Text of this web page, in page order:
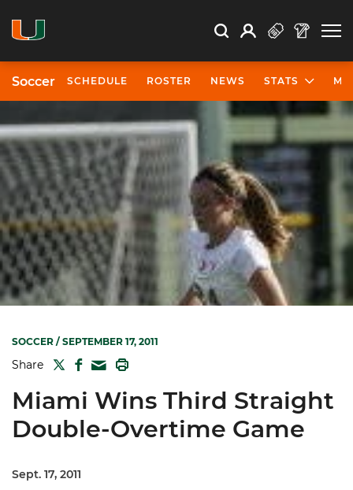
Search Search
Open Search
Profile
Soccer SCHEDULE ROSTER NEWS STATS
SOCCER / SEPTEMBER 17, 2011
Share TWITTER
FACEBOOK
MAIL
Miami Wins Third Straight
Double-Overtime Game
Sept. 17, 2011